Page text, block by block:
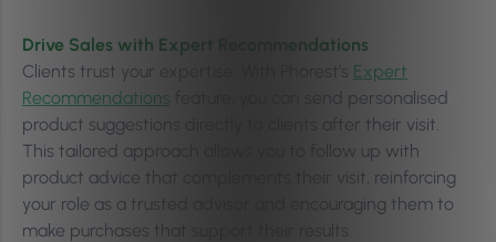
Drive Sales with Expert Recommendations
Clients trust your expertise. With Phorest’s Expert
Recommendations feature, you can send personalised
product suggestions directly to clients after their visit.
This tailored approach allows you to follow up with
product advice that complements their visit, reinforcing
your role as a trusted advisor and encouraging them to
make purchases that support their results.